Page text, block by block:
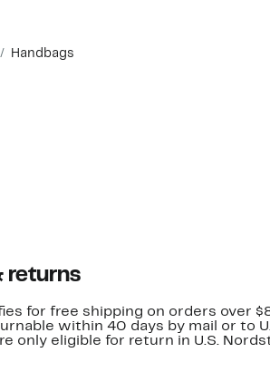
Handbags
returns
for free shipping on orders over
within 40 days by mail or to
only eligible for return in U.S.